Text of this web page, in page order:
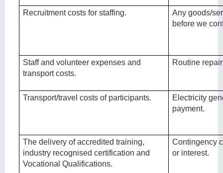
Recruitment costs for staffing.
Any goods/
before we
Staff and volunteer expenses and
transport costs.
Routine
Transport/travel costs of participants.
Electricity
payment.
The delivery of accredited training,
industry recognised certification and
Vocational Qualifications.
Contingency
or interest.